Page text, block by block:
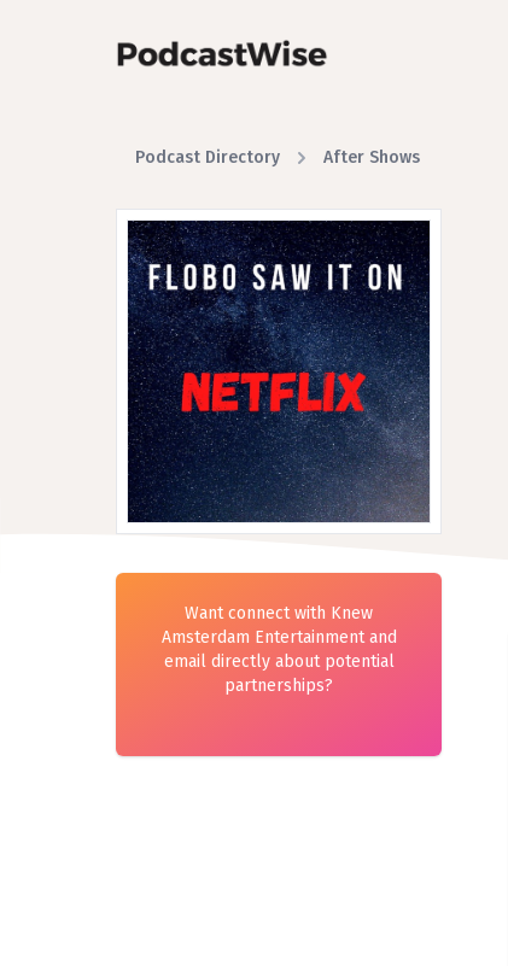
Podcast Directory After Shows
Want connect with Knew
Amsterdam Entertainment and
email directly about potential
partnerships?